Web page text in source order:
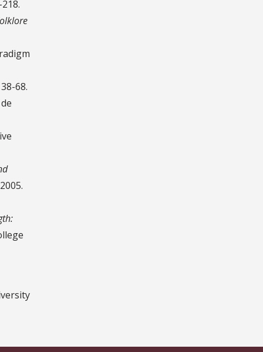
68.